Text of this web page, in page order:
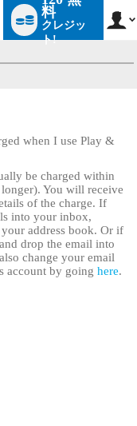
料
クレジッ
ト!
when I use Play &
be charged within
You will receive
of the charge. If
into your inbox,
address book. Or if
drop the email into
change your email
account by goinghere.